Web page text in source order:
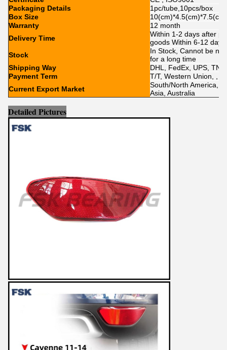
Packaging Details
1pc/tube,10pcs/box
Box Size
10(cm)*4.5(cm)*7.5(cm)
Warranty
12 month
Delivery Time
Within 1-2 days after
goods Within 6-12 day
Stock
In Stock, Cannot be
for a long time
Shipping Way
DHL, FedEx, UPS,
Payment Term
T/T, Western Union, ,
Current Export Market
South/North America,
Asia, Australia
Detailed Pictures